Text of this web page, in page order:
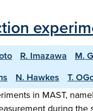
R. Imazawa M.
N. Hawkes T.
in MAST,